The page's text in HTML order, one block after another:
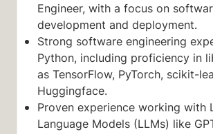
Engineer, with a focus on
development and deployment.
Strong software engineering
Python, including proficiency in
as TensorFlow, PyTorch, scikit-
Huggingface.
Proven experience working with
Language Models (LLMs) like